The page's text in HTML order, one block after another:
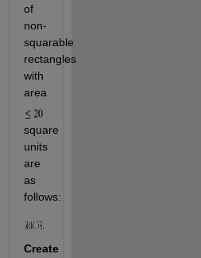
of
non-
squarable
rectangles
with
square
units
are
as
follows:
Create